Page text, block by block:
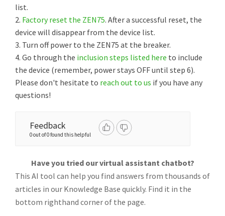
list.
2. Factory reset the ZEN75. After a successful reset, the
device will disappear from the device list.
3. Turn off power to the ZEN75 at the breaker.
4. Go through the inclusion steps listed here to include
the device (remember, power stays OFF until step 6).
Please don't hesitate to reach out to us if you have any
questions!
Feedback
0 out of 0 found this helpful
Have you tried our virtual assistant chatbot?
This AI tool can help you find answers from thousands of
articles in our Knowledge Base quickly. Find it in the
bottom righthand corner of the page.